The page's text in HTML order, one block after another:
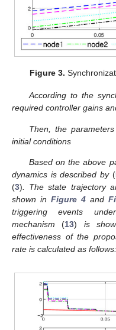
Figure 2.State